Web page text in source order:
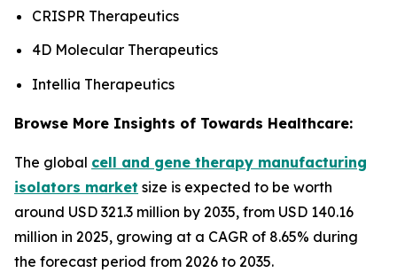
CRISPR Therapeutics
4D Molecular Therapeutics
Intellia Therapeutics
Browse More Insights of Towards Healthcare:
The global cell and gene therapy manufacturing
isolators market size is expected to be worth
around USD 321.3 million by 2035, from USD 140.16
million in 2025, growing at a CAGR of 8.65% during
the forecast period from 2026 to 2035.